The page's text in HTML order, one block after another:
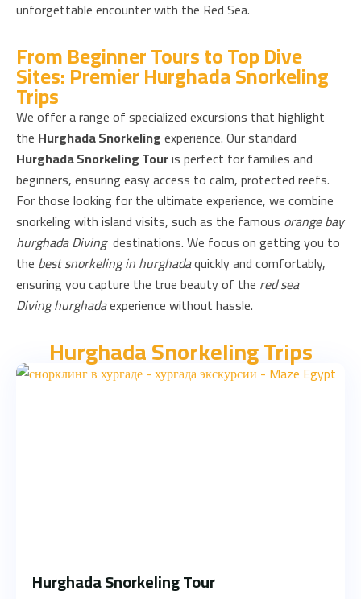
unforgettable encounter with the Red Sea.
From Beginner Tours to Top Dive
Sites: Premier Hurghada Snorkeling
Trips
We offer a range of specialized excursions that highlight
the Hurghada Snorkelingexperience. Our standard
Hurghada Snorkeling Touris perfect for families and
beginners, ensuring easy access to calm, protected reefs.
For those looking for the ultimate experience, we combine
snorkeling with island visits, such as the famous orange bay
hurghada Diving destinations. We focus on getting you to
the best snorkeling in hurghadaquickly and comfortably,
ensuring you capture the true beauty of the red sea
Diving hurghadaexperience without hassle.
Hurghada Snorkeling Trips
Hurghada Snorkeling Tour